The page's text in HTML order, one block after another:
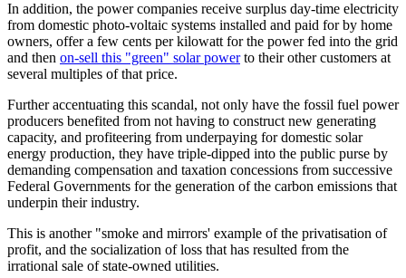
In addition, the power companies receive surplus day-time electricity
from domestic photo-voltaic systems installed and paid for by home
owners, offer a few cents per kilowatt for the power fed into the grid
and then on-sell this "green" solar powerto their other customers at
several multiples of that price.
Further accentuating this scandal, not only have the fossil fuel power
producers benefited from not having to construct new generating
capacity, and profiteering from underpaying for domestic solar
energy production, they have triple-dipped into the public purse by
demanding compensation and taxation concessions from successive
Federal Governments for the generation of the carbon emissions that
underpin their industry.
This is another "smoke and mirrors' example of the privatisation of
profit, and the socialization of loss that has resulted from the
irrational sale of state-owned utilities.